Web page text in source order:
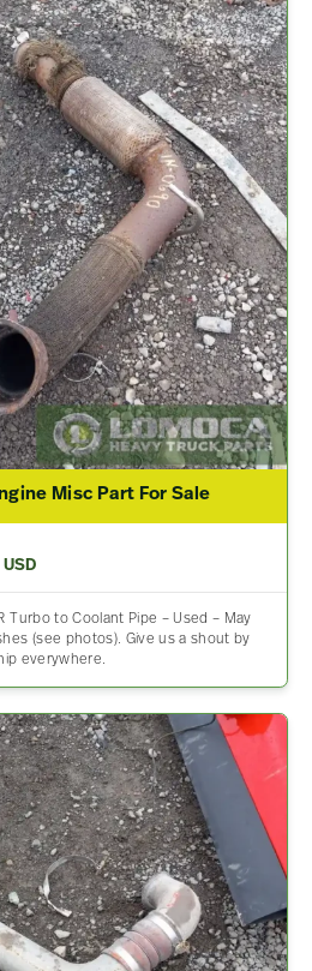
Misc Part For Sale
Turbo to Coolant Pipe – Used – May
(see photos). Give us a shout by
everywhere.